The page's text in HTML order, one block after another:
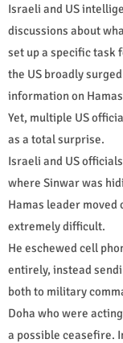
Israeli and US
discussions about
set up a specific task
the US broadly
information on
Yet, multiple US
as a total surprise.
Israeli and US
where Sinwar was
Hamas leader
extremely difficult.
He eschewed cell
entirely, instead
both to military
Doha who were
a possible ceasefire.